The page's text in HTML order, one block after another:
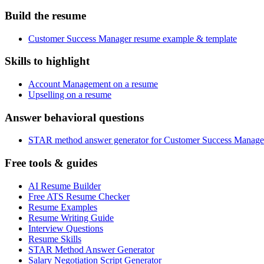
Build the resume
Customer Success Manager resume example & template
Skills to highlight
Account Management on a resume
Upselling on a resume
Answer behavioral questions
STAR method answer generator for Customer Success
Free tools & guides
AI Resume Builder
Free ATS Resume Checker
Resume Examples
Resume Writing Guide
Interview Questions
Resume Skills
STAR Method Answer Generator
Salary Negotiation Script Generator